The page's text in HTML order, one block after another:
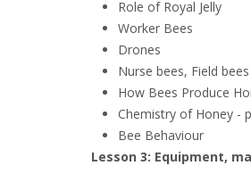
Role of Royal Jelly
Worker Bees
Drones
Nurse bees, Field bees
How Bees Produce
Chemistry of Honey -
Bee Behaviour
Lesson 3: Equipment,